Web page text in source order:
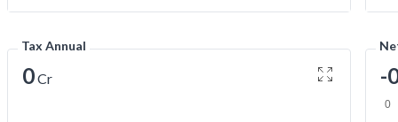
Tax Annual
0Cr -
0